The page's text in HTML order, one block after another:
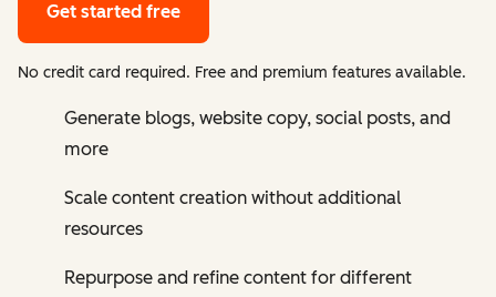
Get started free
No credit card required. Free and premium features available.
Generate blogs, website copy, social posts, and
more
Scale content creation without additional
resources
Repurpose and refine content for different